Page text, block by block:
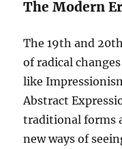
The Modern
The 19th and
of radical
like
Abstract
traditional forms
new ways of